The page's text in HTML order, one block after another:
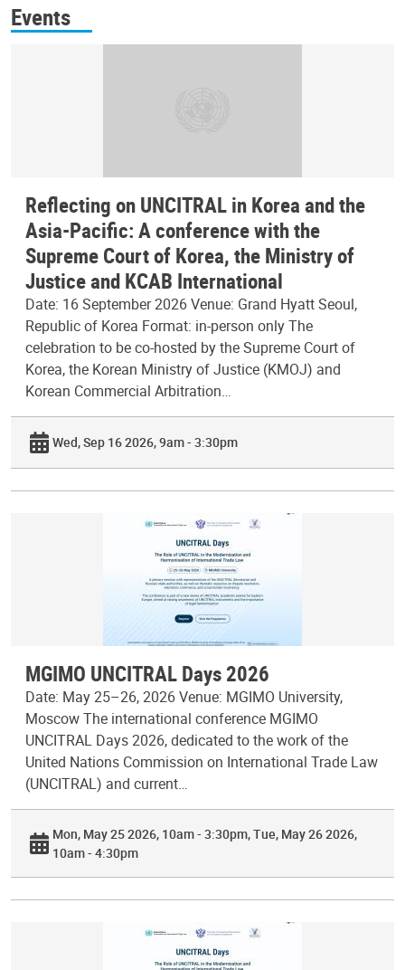
Events
Reflecting on UNCITRAL in Korea and the
Asia-Pacific: A conference with the
Supreme Court of Korea, the Ministry of
Justice and KCAB International
Date: 16 September 2026 Venue: Grand Hyatt Seoul,
Republic of Korea Format: in-person only The
celebration to be co-hosted by the Supreme Court of
Korea, the Korean Ministry of Justice (KMOJ) and
Korean Commercial Arbitration…
Wed, Sep 16 2026, 9am - 3:30pm
MGIMO UNCITRAL Days 2026
Date: May 25–26, 2026 Venue: MGIMO University,
Moscow The international conference MGIMO
UNCITRAL Days 2026, dedicated to the work of the
United Nations Commission on International Trade Law
(UNCITRAL) and current…
Mon, May 25 2026, 10am - 3:30pm Tue, May 26 2026,
10am - 4:30pm